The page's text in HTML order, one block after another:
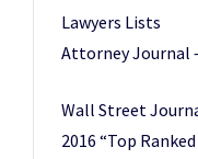
Lawyers Lists
Attorney Journal
Wall Street
2016 “Top